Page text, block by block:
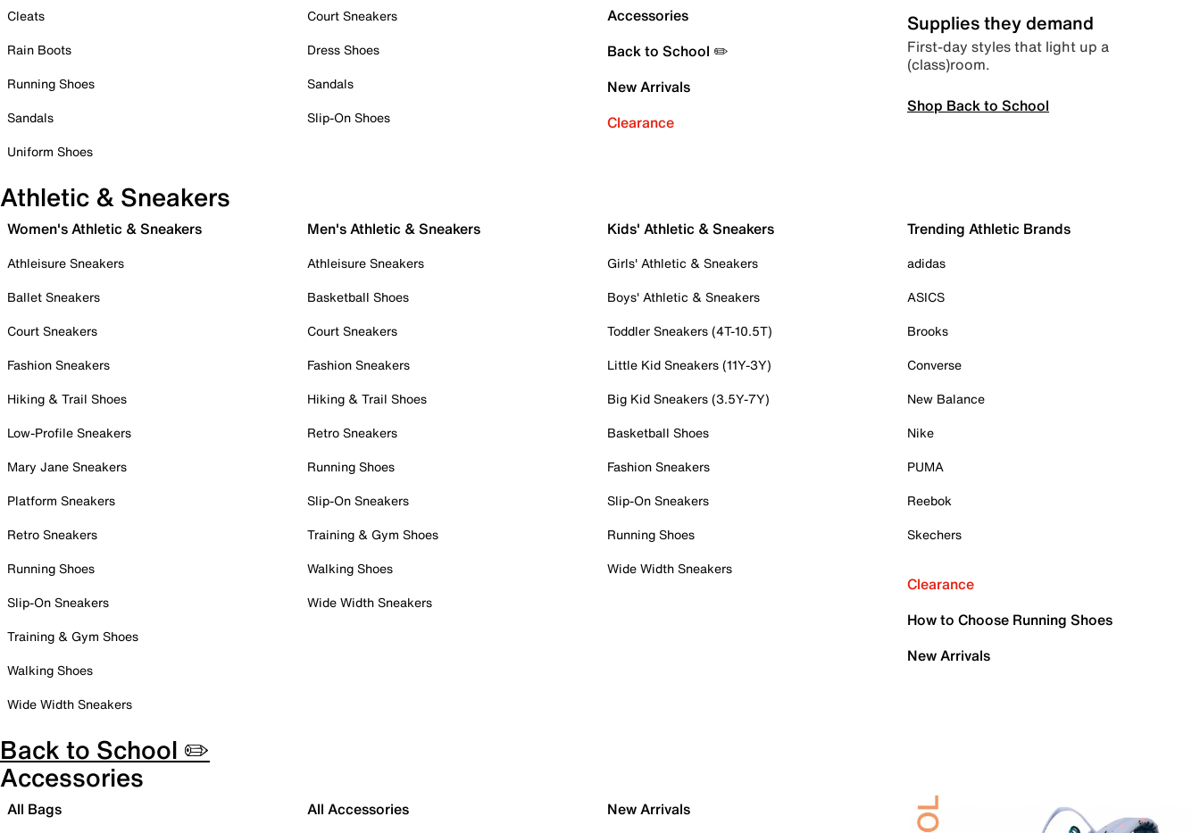
Cleats
Rain Boots
Running Shoes
Sandals
Uniform Shoes
Court Sneakers
Dress Shoes
Sandals
Slip-On Shoes
Accessories
Back to School ✏️
New Arrivals
Clearance
Supplies they demand
First-day styles that light up a
(class)room.
Shop Back to School
Athletic & Sneakers
Women's Athletic & Sneakers
Athleisure Sneakers
Ballet Sneakers
Court Sneakers
Fashion Sneakers
Hiking & Trail Shoes
Low-Profile Sneakers
Mary Jane Sneakers
Platform Sneakers
Retro Sneakers
Running Shoes
Slip-On Sneakers
Training & Gym Shoes
Walking Shoes
Wide Width Sneakers
Men's Athletic & Sneakers
Athleisure Sneakers
Basketball Shoes
Court Sneakers
Fashion Sneakers
Hiking & Trail Shoes
Retro Sneakers
Running Shoes
Slip-On Sneakers
Training & Gym Shoes
Walking Shoes
Wide Width Sneakers
Kids' Athletic & Sneakers
Girls' Athletic & Sneakers
Boys' Athletic & Sneakers
Toddler Sneakers (4T-10.5T)
Little Kid Sneakers (11Y-3Y)
Big Kid Sneakers (3.5Y-7Y)
Basketball Shoes
Fashion Sneakers
Slip-On Sneakers
Running Shoes
Wide Width Sneakers
Trending Athletic Brands
adidas
ASICS
Brooks
Converse
New Balance
Nike
PUMA
Reebok
Skechers
Clearance
How to Choose Running Shoes
New Arrivals
Back to School ✏️
Accessories
All Bags All Accessories
New Arrivals